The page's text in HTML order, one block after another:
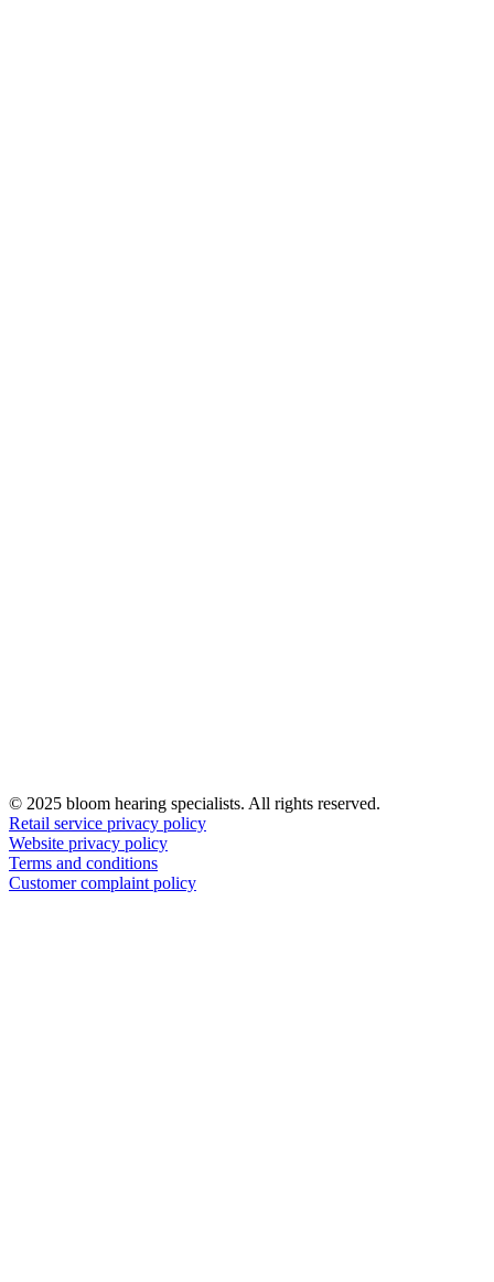
© 2025 bloom hearing specialists. All rights reserved.
Retail service privacy policy
Website privacy policy
Terms and conditions
Customer complaint policy